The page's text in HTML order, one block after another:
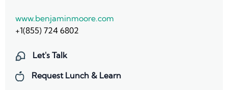
www.benjaminmoore.com
+1(855) 724 6802
Let's Talk
Request Lunch & Learn